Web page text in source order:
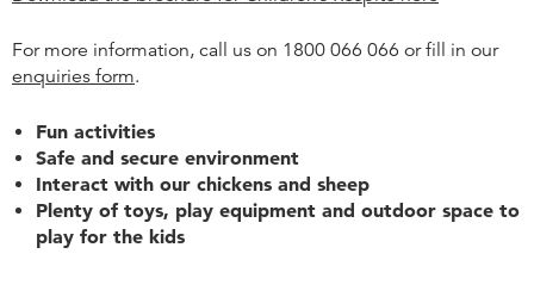
For more information, call us on 1800 066 066 or fill in our
enquiries form.
Fun activities
Safe and secure environment
Interact with our chickens and sheep
Plenty of toys, play equipment and outdoor space to
play for the kids